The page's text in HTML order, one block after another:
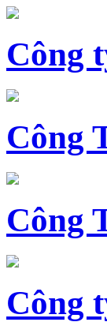
Công
Công
Công
Công